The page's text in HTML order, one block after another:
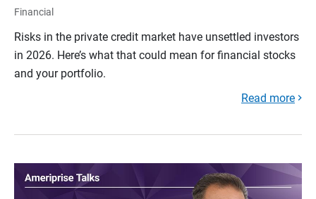
Financial
Risks in the private credit market have unsettled investors
in 2026. Here’s what that could mean for financial stocks
and your portfolio.
Read more